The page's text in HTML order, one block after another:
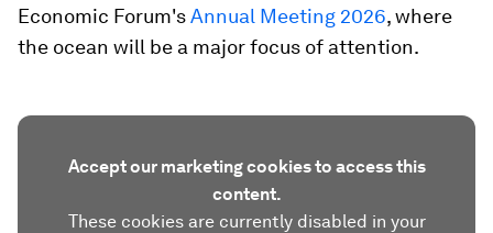
Economic Forum'sAnnual Meeting 2026, where
the ocean will be a major focus of attention.
Accept our marketing cookies to access this
content.
These cookies are currently disabled in your